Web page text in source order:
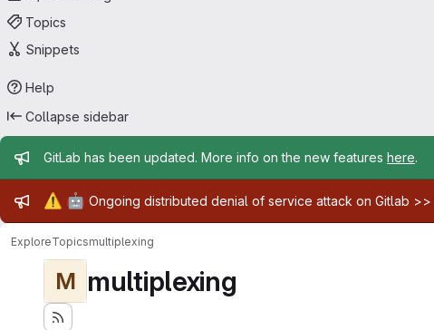
Topics
Snippets
Help
Collapse sidebar
Admin message
GitLab has been updated. More info on the new features here.
Admin message
⚠️ 🤖 Ongoing distributed denial of service attack on Gitlab >>
ExploreTopicsmultiplexing
M multiplexing